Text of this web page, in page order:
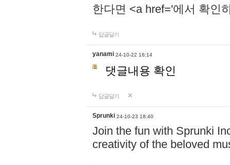
한다면 <a href='에서 확인
답글달기
yanami 24-10-22 16:14
댓글내용 확인
답글달기
Sprunki 24-10-23 18:40
Join the fun with Sprunki
creativity of the beloved